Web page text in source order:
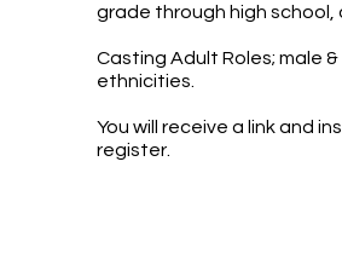
grade through high school,
Casting Adult Roles; male
ethnicities.
You will receive a link and
register.